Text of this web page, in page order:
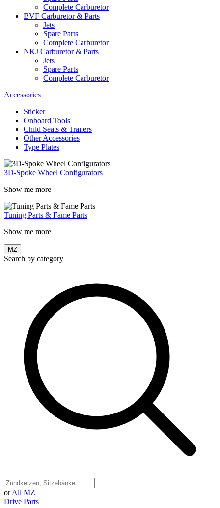
Complete Carburetor
BVF Carburetor & Parts
Jets
Spare Parts
Complete Carburetor
NKJ Carburetor & Parts
Jets
Spare Parts
Complete Carburetor
Accessories
Sticker
Onboard Tools
Child Seats & Trailers
Other Accessories
Type Plates
3D-Spoke Wheel Configurators
Show me more
Tuning Parts & Fame Parts
Show me more
MZ
Search by category
or All MZ
Drive Parts